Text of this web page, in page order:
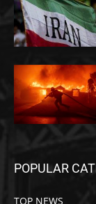
POPULAR
TOP NEWS